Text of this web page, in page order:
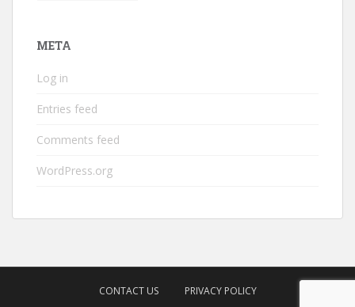
META
Log in
Entries feed
Comments feed
WordPress.org
CONTACT US PRIVACY POLICY